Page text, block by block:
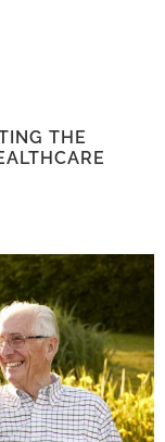
THE